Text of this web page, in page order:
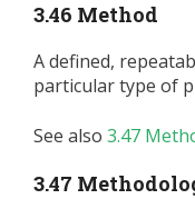
3.46 Method
A defined,
particular type of
See also 3.47
3.47